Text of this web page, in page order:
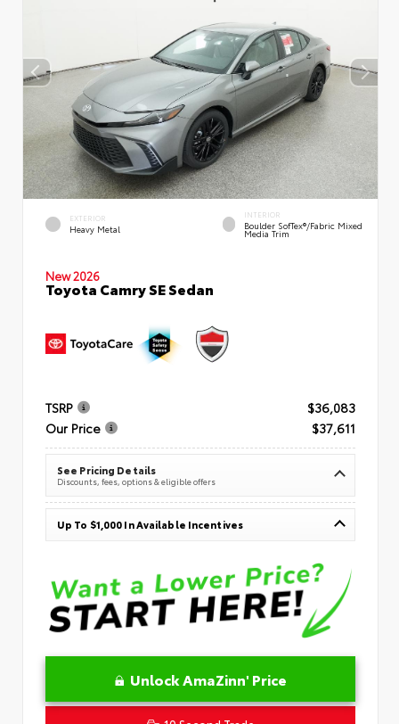
EXTERIOR
Heavy Metal
INTERIOR
Boulder SofTex®/fabric Mixed
Media Trim
New 2026
Toyota Camry SE Sedan
TSRP
$36,083
Our Price
$37,611
See Pricing Details
Discounts, fees, options & eligible offers
Up To $1,000 In Available Incentives
Unlock AmaZinn' Price